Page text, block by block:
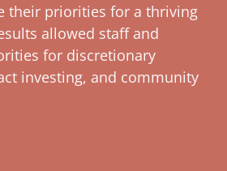
their priorities for a thriving
allowed staff and
for discretionary
investing, and community